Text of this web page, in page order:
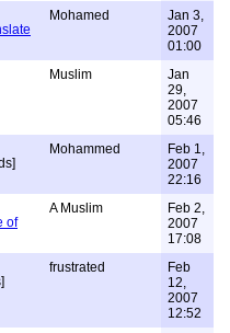
Mohamed
Jan 3,
2007
01:00
Muslim
Jan
29,
2007
05:46
Mohammed
Feb 1,
2007
22:16
of
A Muslim
Feb 2,
2007
17:08
frustrated
Feb
12,
2007
12:52